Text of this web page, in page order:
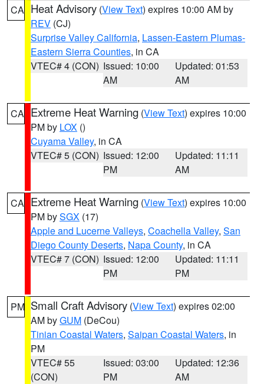
CA Heat Advisory (View Text) expires 10:00 AM by
REV (CJ)
Surprise Valley California, Lassen-Eastern Plumas-
Eastern Sierra Counties, in CA
VTEC# 4 (CON) Issued: 10:00
AM
Updated: 01:53
AM
CA Extreme Heat Warning (View Text) expires 10:00
PM by LOX ()
Cuyama Valley, in CA
VTEC# 5 (CON) Issued: 12:00
PM
Updated: 11:11
AM
CA Extreme Heat Warning (View Text) expires 10:00
PM bySGX (17)
Apple and Lucerne Valleys, Coachella Valley, San
Diego County Deserts, Napa County, in CA
VTEC# 7 (CON) Issued: 12:00
PM
Updated: 11:11
PM
PM Small Craft Advisory (View Text) expires 02:00
AM byGUM (DeCou)
Tinian Coastal Waters, Saipan Coastal Waters, in
PM
VTEC# 55
(CON)
Issued: 03:00
PM
Updated: 12:36
AM